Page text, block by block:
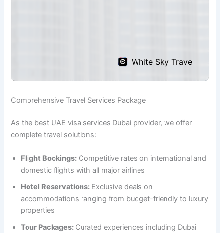
Comprehensive Travel Services Package
As the best UAE visa services Dubai provider, we offer
complete travel solutions:
Flight Bookings: Competitive rates on international and
domestic flights with all major airlines
Hotel Reservations: Exclusive deals on
accommodations ranging from budget-friendly to luxury
properties
Tour Packages: Curated experiences including Dubai